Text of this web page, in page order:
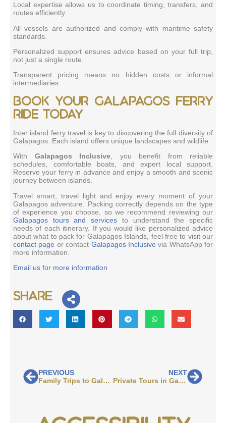
Local expertise allows us to coordinate timing, transfers, and
routes efficiently.
All vessels are authorized and comply with maritime safety
standards.
Personalized support ensures advice based on your full trip,
not just a single route.
Transparent pricing means no hidden costs or informal
intermediaries.
Book your Galapagos ferry
ride today
Inter island ferry travel is key to discovering the full diversity of
Galapagos. Each island offers unique landscapes and wildlife.
With Galapagos Inclusive, you benefit from reliable
schedules, comfortable boats, and expert local support.
Reserve your ferry in advance and enjoy a smooth and scenic
journey between islands.
Travel smart, travel light and enjoy every moment of your
Galapagos adventure. Packing correctly depends on the type
of experience you choose, so we recommend reviewing our
Galapagos tours and services to understand the specific
needs of each itinerary. If you would like personalized advice
about what to pack for Galapagos Islands, feel free to visit our
contact page or contact Galapagos Inclusive via WhatsApp for
more information.
Email us for more information
Share
PREVIOUS
Family Trips to Galapagos
NEXT
Private Tours in Galapagos